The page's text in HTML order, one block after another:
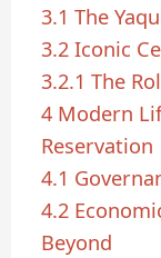
3.1 The
3.2 Iconic
3.2.1 The
4 Modern
Reservation
4.1
4.2
Beyond